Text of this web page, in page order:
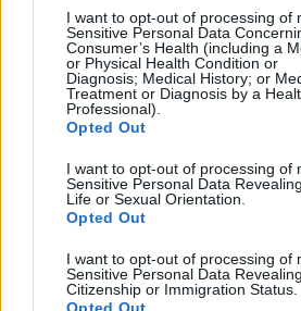
I want to opt-out of processing of
Sensitive Personal Data
Consumer’s Health (including a
or Physical Health Condition or
Diagnosis; Medical History; or
Treatment or Diagnosis by a
Professional).
Opted Out
I want to opt-out of processing of
Sensitive Personal Data
Life or Sexual Orientation.
Opted Out
I want to opt-out of processing of
Sensitive Personal Data Revealing
Citizenship or Immigration Status.
Opted Out
Think about the other sentences